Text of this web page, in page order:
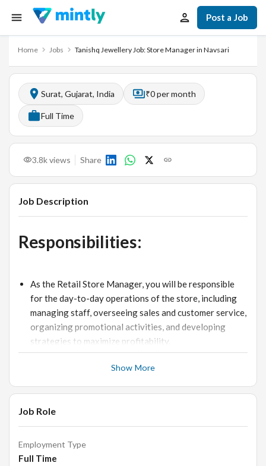
Post a Job
Home Jobs Tanishq Jewellery Job: Store Manager in Navsari
Surat, Gujarat, India ₹0 per month
Full Time
3.8kviews Share
Job Description
Responsibilities:
As the Retail Store Manager, you will be responsible
for the day-to-day operations of the store, including
managing staff, overseeing sales and customer service,
organizing promotional activities, and developing
strategies to maximize profitability.
meets established standards of health and safety.
Requirements:
To be successful in this role, you should have excellent
Show More
Job Role
Employment Type
Full Time